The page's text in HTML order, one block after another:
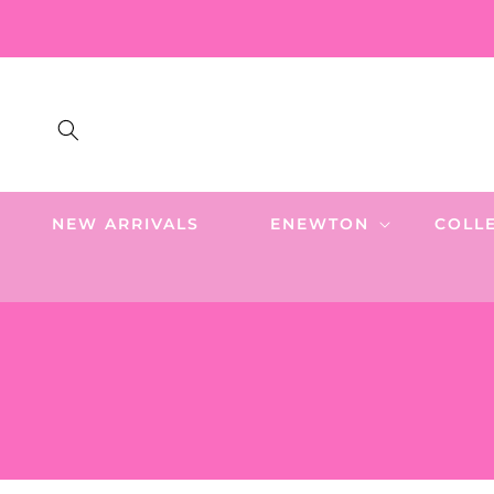
NEW ARRIVALS ENEWTON